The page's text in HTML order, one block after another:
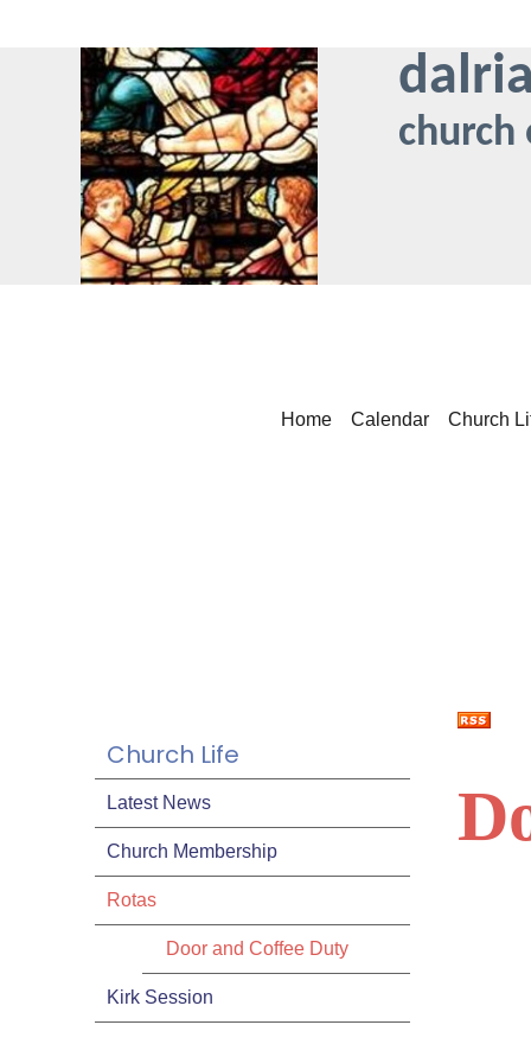
church
Home Calendar Church
Church Life
Latest News
Church Membership
Rotas
Door and Coffee Duty
Kirk Session